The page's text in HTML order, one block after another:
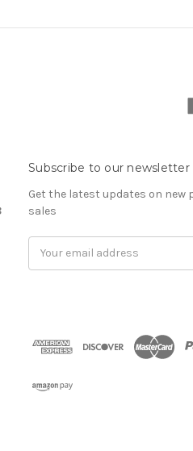
Subscribe to our newsletter
Get the latest updates on
sales